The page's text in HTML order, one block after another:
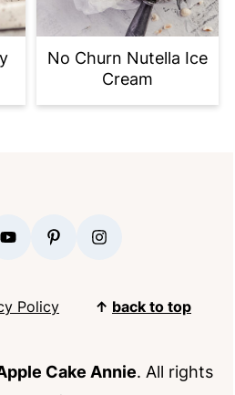
No Churn Nutella Ice
Cream
Policy ↑ back to top
Cake Annie. All rights